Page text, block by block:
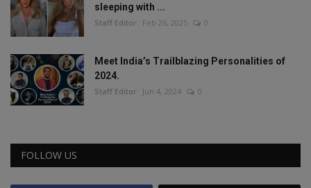
sleeping with ...
Staff Editor Feb 26, 2025 0
Meet India’s Trailblazing Personalities of
2024.
Staff Editor Jun 4, 2024 0
FOLLOW US